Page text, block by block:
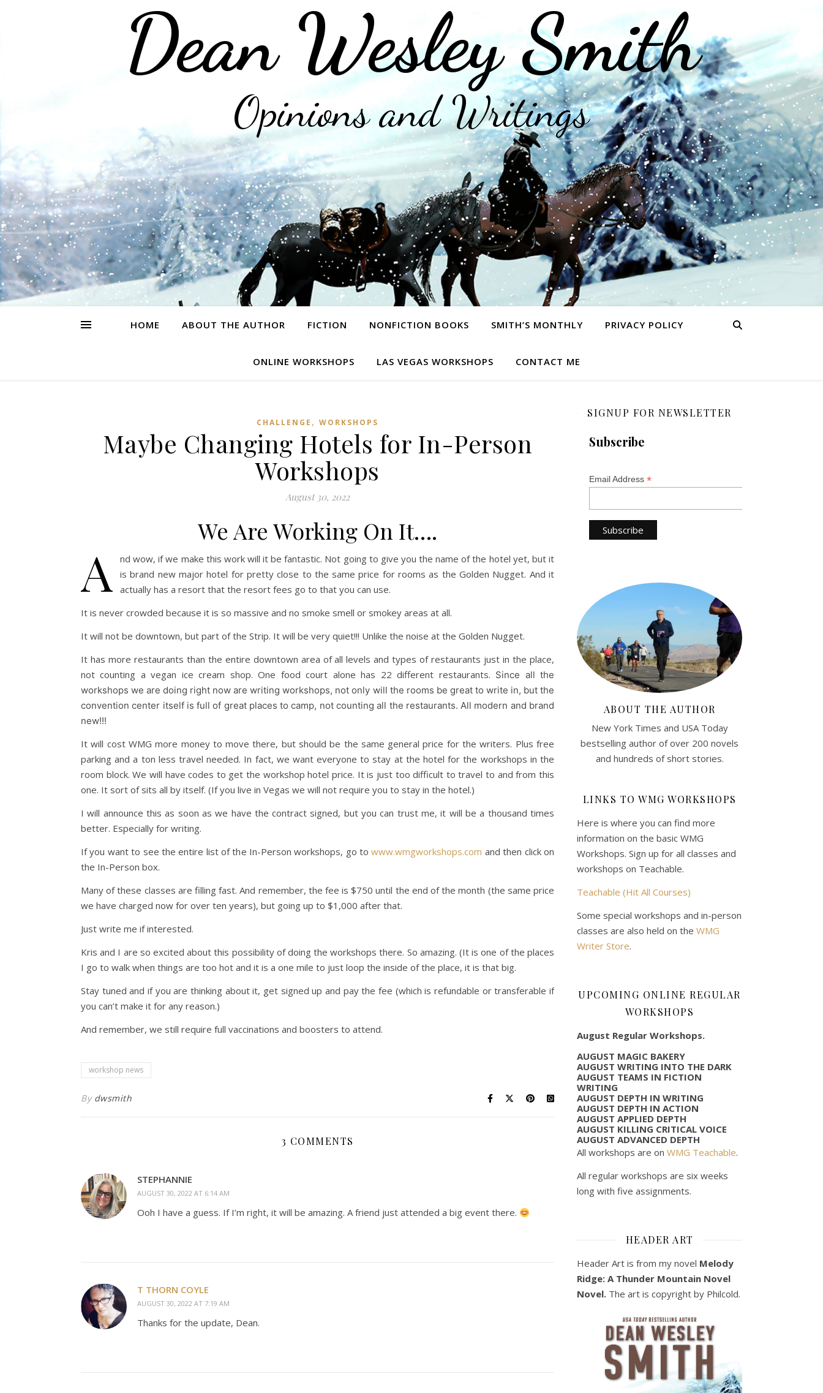
Dean Wesley Smith
Opinions and Writings
HOME ABOUT THE AUTHOR FICTION NONFICTION BOOKS SMITH’S MONTHLY PRIVACY POLICY
ONLINE WORKSHOPS LAS VEGAS WORKSHOPS CONTACT ME
CHALLENGE , WORKSHOPS
Maybe Changing Hotels for In-Person
Workshops
August 30, 2022
We Are Working On It….
A
nd wow, if we make this work will it be fantastic. Not going to give you the name of the hotel yet, but it
is brand new major hotel for pretty close to the same price for rooms as the Golden Nugget. And it
actually has a resort that the resort fees go to that you can use.
It is never crowded because it is so massive and no smoke smell or smokey areas at all.
It will not be downtown, but part of the Strip. It will be very quiet!!! Unlike the noise at the Golden Nugget.
It has more restaurants than the entire downtown area of all levels and types of restaurants just in the place,
not counting a vegan ice cream shop. One food court alone has 22 different restaurants. Since all the
workshops we are doing right now are writing workshops, not only will the rooms be great to write in, but the
convention center itself is full of great places to camp, not counting all the restaurants. All modern and brand
new!!!
It will cost WMG more money to move there, but should be the same general price for the writers. Plus free
parking and a ton less travel needed. In fact, we want everyone to stay at the hotel for the workshops in the
room block. We will have codes to get the workshop hotel price. It is just too difficult to travel to and from this
one. It sort of sits all by itself. (If you live in Vegas we will not require you to stay in the hotel.)
I will announce this as soon as we have the contract signed, but you can trust me, it will be a thousand times
better. Especially for writing.
If you want to see the entire list of the In-Person workshops, go towww.wmgworkshops.com and then click on
the In-Person box.
Many of these classes are filling fast. And remember, the fee is $750 until the end of the month (the same price
we have charged now for over ten years), but going up to $1,000 after that.
Just write me if interested.
Kris and I are so excited about this possibility of doing the workshops there. So amazing. (It is one of the places
I go to walk when things are too hot and it is a one mile to just loop the inside of the place, it is that big.
Stay tuned and if you are thinking about it, get signed up and pay the fee (which is refundable or transferable if
you can’t make it for any reason.)
And remember, we still require full vaccinations and boosters to attend.
workshop news
By dwsmith
3 COMMENTS
STEPHANNIE
AUGUST 30, 2022 AT 6:14 AM
Ooh I have a guess. If I’m right, it will be amazing. A friend just attended a big event there.
T THORN COYLE
AUGUST 30, 2022 AT 7:19 AM
Thanks for the update, Dean.
SIGNUP FOR NEWSLETTER
Subscribe
Email Address *
ABOUT THE AUTHOR
New York Times and USA Today
bestselling author of over 200 novels
and hundreds of short stories.
LINKS TO WMG WORKSHOPS
Here is where you can find more
information on the basic WMG
Workshops. Sign up for all classes and
workshops on Teachable.
Teachable (Hit All Courses)
Some special workshops and in-person
classes are also held on the WMG
Writer Store.
UPCOMING ONLINE REGULAR
WORKSHOPS
August Regular Workshops.
AUGUST MAGIC BAKERY
AUGUST WRITING INTO THE DARK
AUGUST TEAMS IN FICTION
WRITING
AUGUST DEPTH IN WRITING
AUGUST DEPTH IN ACTION
AUGUST APPLIED DEPTH
AUGUST KILLING CRITICAL VOICE
AUGUST ADVANCED DEPTH
All workshops are on WMG Teachable.
All regular workshops are six weeks
long with five assignments.
HEADER ART
Header Art is from my novel Melody
Ridge: A Thunder Mountain Novel
Novel. The art is copyright by Philcold.